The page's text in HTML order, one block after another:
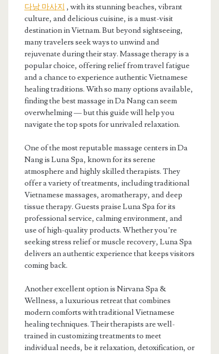
다낭 마사지 , with its stunning beaches, vibrant
culture, and delicious cuisine, is a must-visit
destination in Vietnam. But beyond sightseeing,
many travelers seek ways to unwind and
rejuvenate during their stay. Massage therapy is a
popular choice, offering relief from travel fatigue
and a chance to experience authentic Vietnamese
healing traditions. With so many options available,
finding the best massage in Da Nang can seem
overwhelming — but this guide will help you
navigate the top spots for unrivaled relaxation.
One of the most reputable massage centers in Da
Nang is Luna Spa, known for its serene
atmosphere and highly skilled therapists. They
offer a variety of treatments, including traditional
Vietnamese massages, aromatherapy, and deep
tissue therapy. Guests praise Luna Spa for its
professional service, calming environment, and
use of high-quality products. Whether you’re
seeking stress relief or muscle recovery, Luna Spa
delivers an authentic experience that keeps visitors
coming back.
Another excellent option is Nirvana Spa &
Wellness, a luxurious retreat that combines
modern comforts with traditional Vietnamese
healing techniques. Their therapists are well-
trained in customizing treatments to meet
individual needs, be it relaxation, detoxification, or